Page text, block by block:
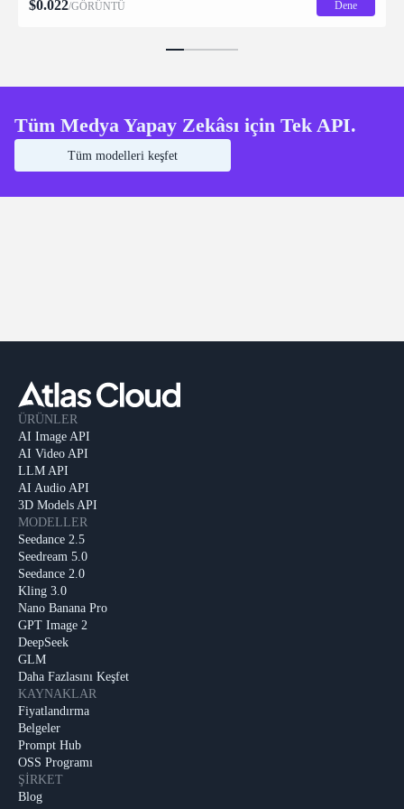
$0.022/GÖRÜNTÜ Dene
Tüm Medya Yapay Zekâsı için Tek API.
Tüm modelleri keşfet
ÜRÜNLER
AI Image API
AI Video API
LLM API
AI Audio API
3D Models API
MODELLER
Seedance 2.5
Seedream 5.0
Seedance 2.0
Kling 3.0
Nano Banana Pro
GPT Image 2
DeepSeek
GLM
Daha Fazlasını Keşfet
KAYNAKLAR
Fiyatlandırma
Belgeler
Prompt Hub
OSS Programı
ŞIRKET
Blog